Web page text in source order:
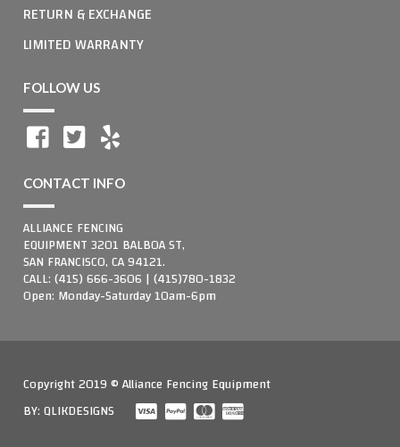
RETURN & EXCHANGE
LIMITED WARRANTY
FOLLOW US
CONTACT INFO
ALLIANCE FENCING
EQUIPMENT 3201 BALBOA ST,
SAN FRANCISCO, CA 94121.
CALL: (415) 666-3606 | (415)780-1832
Open: Monday-Saturday 10am-6pm
Copyright 2019 © Alliance Fencing Equipment
BY:QLIKDESIGNS